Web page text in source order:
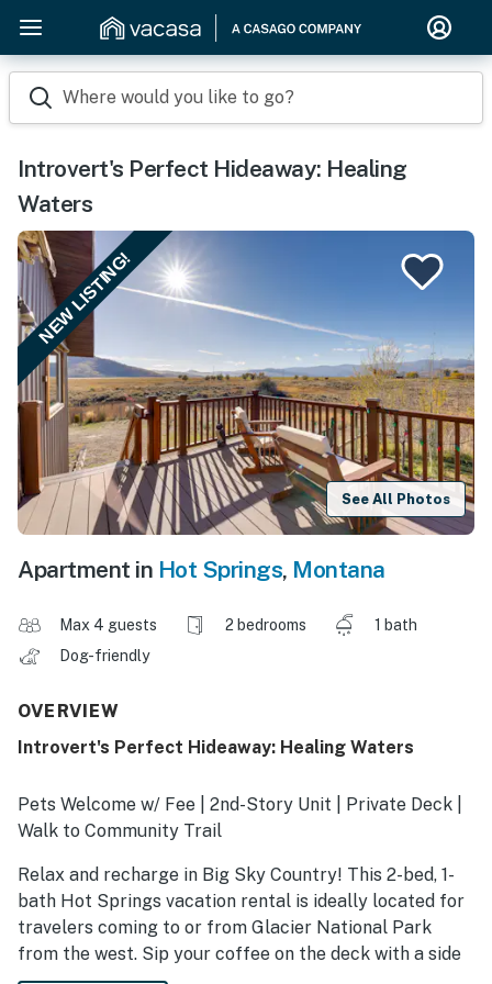
Where would you like to go?
Introvert's Perfect Hideaway: Healing
Waters
NEW LISTING!
See All Photos
Apartment in Hot Springs, Montana
Max 4 guests 2 bedrooms
1 bath
Dog-friendly
OVERVIEW
Introvert's Perfect Hideaway: Healing Waters
Pets Welcome w/ Fee | 2nd-Story Unit | Private Deck |
Walk to Community Trail
Relax and recharge in Big Sky Country! This 2-bed, 1-
bath Hot Springs vacation rental is ideally located for
travelers coming to or from Glacier National Park
from the west. Sip your coffee on the deck with a side